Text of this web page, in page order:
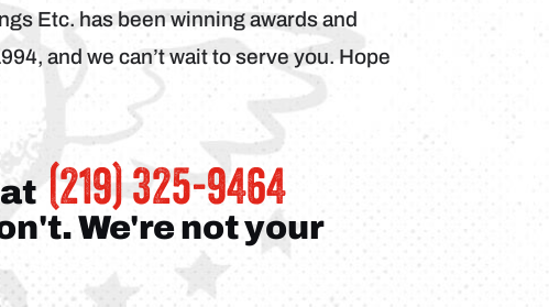
Etc. has been winning awards and
and we can’t wait to serve you. Hope
(219) 325-9464
We're not your